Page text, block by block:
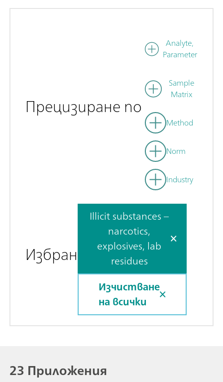
Прецизиране по
Analyte,
Parameter
Sample
Matrix
Method
Norm
Industry
Избран
Illicit substances –
narcotics,
explosives, lab
residues
Изчистване
на всички
23 Приложения